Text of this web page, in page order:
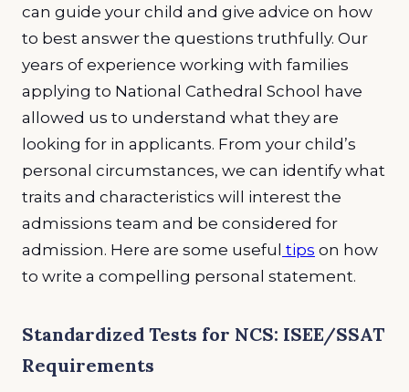
can guide your child and give advice on how
to best answer the questions truthfully. Our
years of experience working with families
applying to National Cathedral School have
allowed us to understand what they are
looking for in applicants. From your child’s
personal circumstances, we can identify what
traits and characteristics will interest the
admissions team and be considered for
admission. Here are some useful tips on how
to write a compelling personal statement.
Standardized Tests for NCS: ISEE/SSAT
Requirements